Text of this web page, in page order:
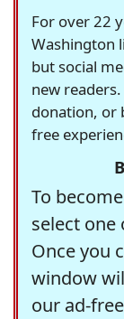
For over 22
Washington
but social
new
donation, or
free
To
select
Once you
window
our ad-